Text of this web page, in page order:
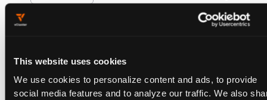
This website uses cookies
We use cookies to personalize content and ads, to provide
social media features and to analyze our traffic. We also
nothing. Cilium on the Control Plane Cluster assigned those
addresses automatically, and spread the pods across all